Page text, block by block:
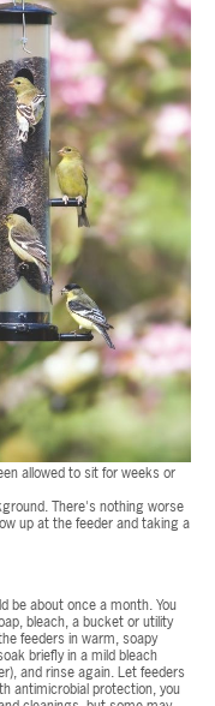
allowed to sit for weeks or
There's nothing worse
up at the feeder and taking a
be about once a month. You
bleach, a bucket or utility
feeders in warm, soapy
briefly in a mild bleach
and rinse again. Let feeders
antimicrobial protection, you